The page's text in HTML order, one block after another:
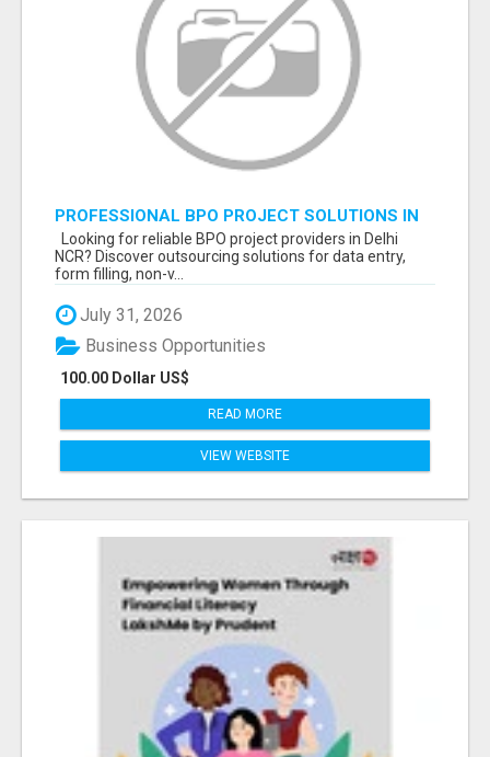
PROFESSIONAL BPO PROJECT SOLUTIONS IN
DELHI NCR NOIDA
Looking for reliable BPO project providers in Delhi
NCR? Discover outsourcing solutions for data entry,
form filling, non-v...
July 31, 2026
100.00 Dollar US$
Business Opportunities
READ MORE
VIEW WEBSITE